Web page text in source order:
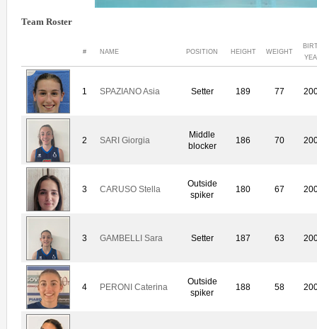
Team Roster
# NAME POSITION HEIGHT WEIGHT
1 SPAZIANO Asia Setter 189 77
2 SARI Giorgia
Middle
blocker
186 70
3 CARUSO Stella
Outside
spiker
180 67
3 GAMBELLI Sara Setter 187 63
4 PERONI Caterina
Outside
spiker
188 58